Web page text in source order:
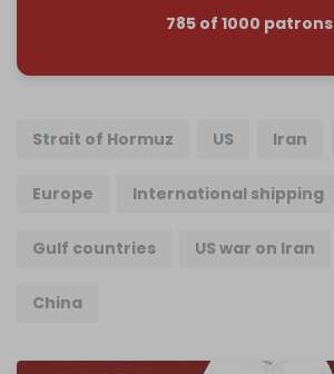
785 of 1000 patrons
Strait of Hormuz US Iran
Europe International shipping
Gulf countries US war on Iran
China